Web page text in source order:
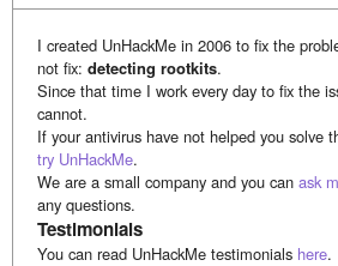
I created UnHackMe in 2006 to fix the
not fix:detecting rootkits.
Since that time I work every day to fix the
cannot.
If your antivirus have not helped you solve
try UnHackMe.
We are a small company and you canask
any questions.
Testimonials
You can read UnHackMe testimonials here.